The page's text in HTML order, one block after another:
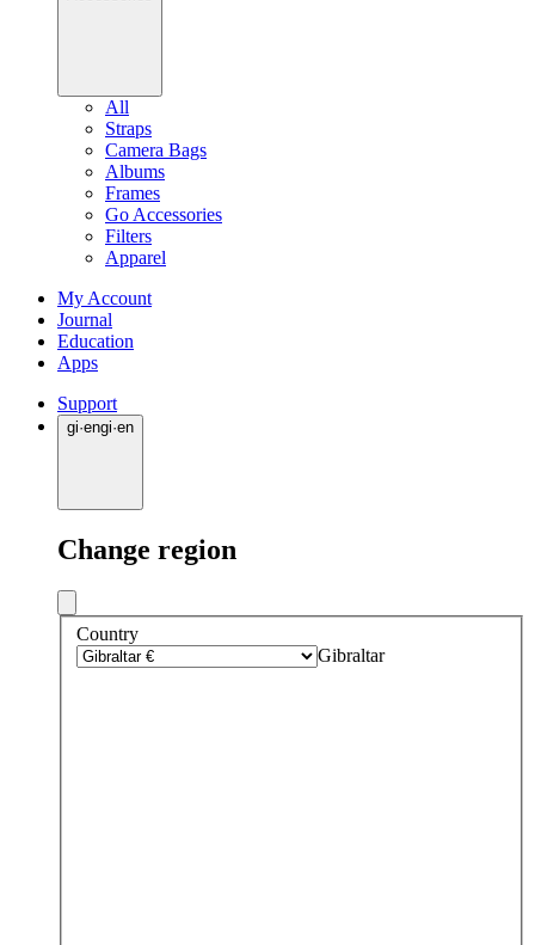
All
Straps
Camera Bags
Albums
Frames
Go Accessories
Filters
Apparel
My Account
Journal
Education
Apps
Support
gi·engi·en
Change region
Country
Gibraltar